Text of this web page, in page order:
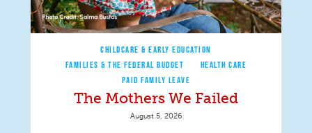
CHILDCARE & EARLY EDUCATION
FAMILIES & THE FEDERAL BUDGET
HEALTH CARE
PAID FAMILY LEAVE
The Mothers We Failed
August 5, 2026